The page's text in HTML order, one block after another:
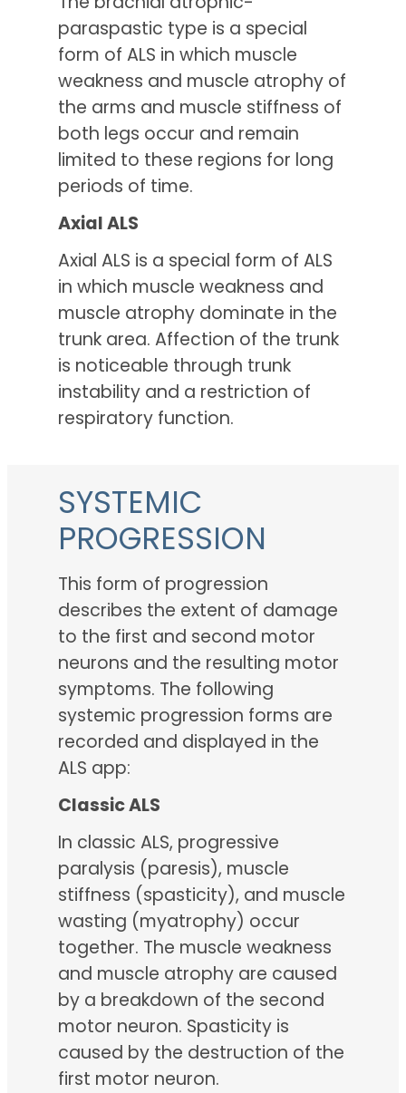
paraspastic type is a special
form of ALS in which muscle
weakness and muscle atrophy of
the arms and muscle stiffness of
both legs occur and remain
limited to these regions for long
periods of time.
Axial ALS
Axial ALS is a special form of ALS
in which muscle weakness and
muscle atrophy dominate in the
trunk area. Affection of the trunk
is noticeable through trunk
instability and a restriction of
respiratory function.
SYSTEMIC
PROGRESSION
This form of progression
describes the extent of damage
to the first and second motor
neurons and the resulting motor
symptoms. The following
systemic progression forms are
recorded and displayed in the
ALS app:
Classic ALS
In classic ALS, progressive
paralysis (paresis), muscle
stiffness (spasticity), and muscle
wasting (myatrophy) occur
together. The muscle weakness
and muscle atrophy are caused
by a breakdown of the second
motor neuron. Spasticity is
caused by the destruction of the
first motor neuron.